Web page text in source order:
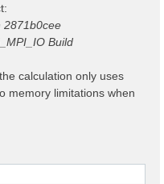
2871b0cee
Build
calculation only uses
memory limitations when